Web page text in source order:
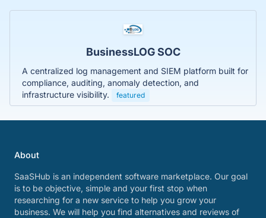
BusinessLOG SOC
A centralized log management and SIEM platform built for
compliance, auditing, anomaly detection, and
infrastructure visibility.
featured
About
SaaSHub is an independent software marketplace. Our goal
is to be objective, simple and your first stop when
researching for a new service to help you grow your
business. We will help you find alternatives and reviews of